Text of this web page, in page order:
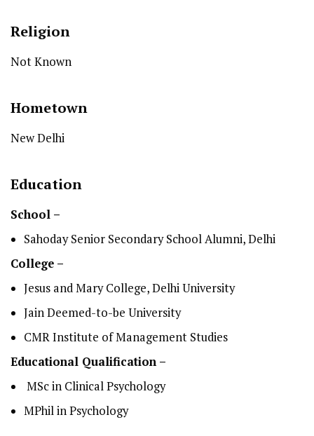
Religion
Not Known
Hometown
New Delhi
Education
School –
Sahoday Senior Secondary School Alumni, Delhi
College –
Jesus and Mary College, Delhi University
Jain Deemed-to-be University
CMR Institute of Management Studies
Educational Qualification –
MSc in Clinical Psychology
MPhil in Psychology